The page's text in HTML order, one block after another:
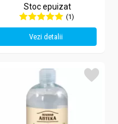
Stoc epuizat
(1)
Vezi detalii